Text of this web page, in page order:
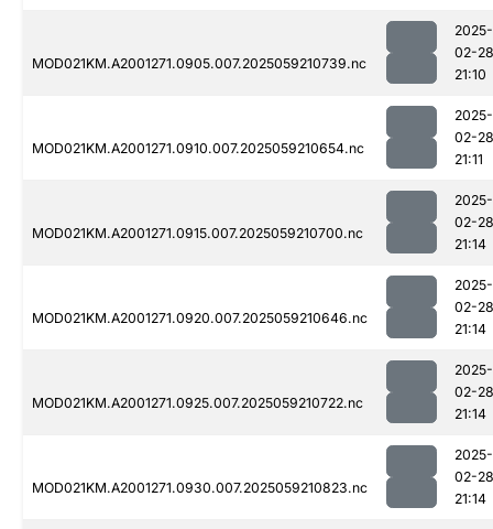
MOD021KM.A2001271.0905.007.2025059210739.nc
2025-
02-28
21:10
MOD021KM.A2001271.0910.007.2025059210654.nc
2025-
02-28
21:11
MOD021KM.A2001271.0915.007.2025059210700.nc
2025-
02-28
21:14
MOD021KM.A2001271.0920.007.2025059210646.nc
2025-
02-28
21:14
MOD021KM.A2001271.0925.007.2025059210722.nc
2025-
02-28
21:14
MOD021KM.A2001271.0930.007.2025059210823.nc
2025-
02-28
21:14